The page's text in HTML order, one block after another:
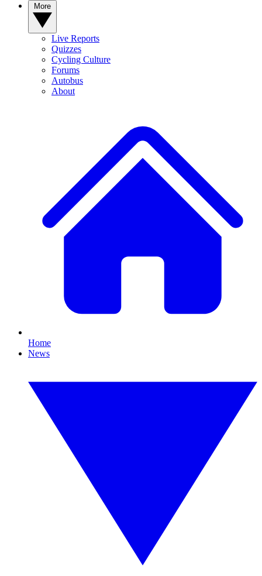
Live Reports
Quizzes
Cycling Culture
Forums
Autobus
About
Home
News